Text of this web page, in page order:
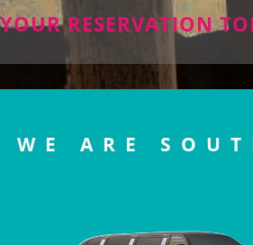
RESERVATION
WE ARE